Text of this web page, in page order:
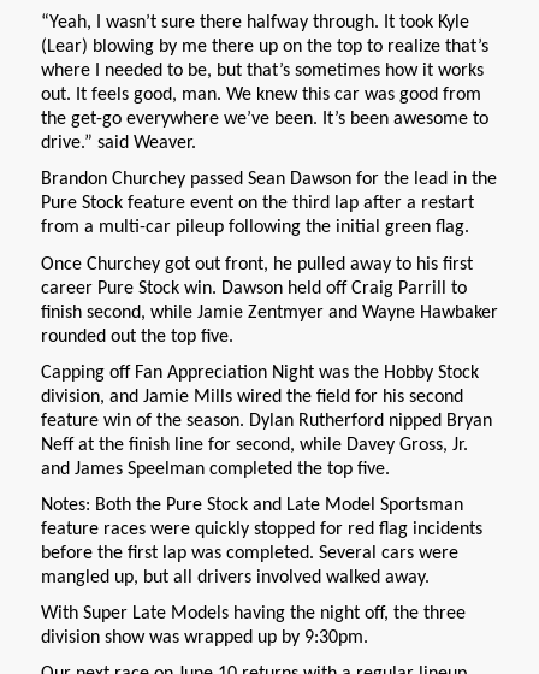
“Yeah, I wasn’t sure there halfway through. It took Kyle
(Lear) blowing by me there up on the top to realize that’s
where I needed to be, but that’s sometimes how it works
out. It feels good, man. We knew this car was good from
the get-go everywhere we’ve been. It’s been awesome to
drive.” said Weaver.
Brandon Churchey passed Sean Dawson for the lead in the
Pure Stock feature event on the third lap after a restart
from a multi-car pileup following the initial green flag.
Once Churchey got out front, he pulled away to his first
career Pure Stock win. Dawson held off Craig Parrill to
finish second, while Jamie Zentmyer and Wayne Hawbaker
rounded out the top five.
Capping off Fan Appreciation Night was the Hobby Stock
division, and Jamie Mills wired the field for his second
feature win of the season. Dylan Rutherford nipped Bryan
Neff at the finish line for second, while Davey Gross, Jr.
and James Speelman completed the top five.
Notes: Both the Pure Stock and Late Model Sportsman
feature races were quickly stopped for red flag incidents
before the first lap was completed. Several cars were
mangled up, but all drivers involved walked away.
With Super Late Models having the night off, the three
division show was wrapped up by 9:30pm.